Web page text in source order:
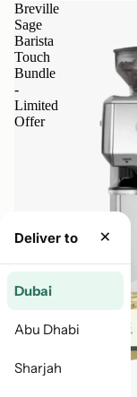
Deliver to ×
Dubai
Abu Dhabi
Sharjah
Breville
Sage
Barista
Touch
Bundle
-
Limited
Offer